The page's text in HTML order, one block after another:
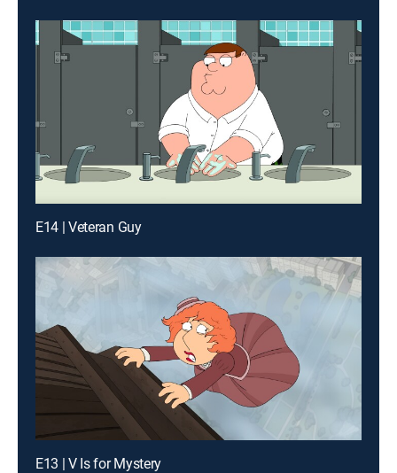
E14 | Veteran Guy
E13 | V Is for Mystery